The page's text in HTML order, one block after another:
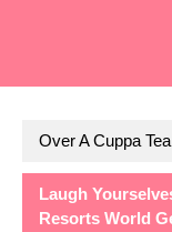
Over A Cuppa Tea
Laugh
Resorts World